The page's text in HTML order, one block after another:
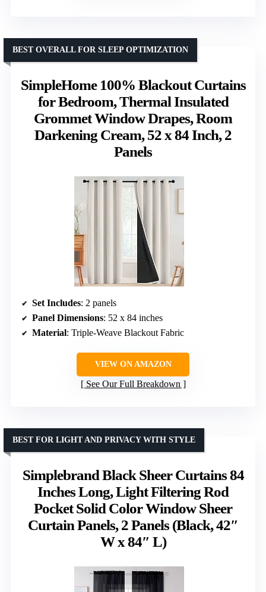
SimpleHome 100% Blackout Curtains
for Bedroom, Thermal Insulated
Grommet Window Drapes, Room
Darkening Cream, 52 x 84 Inch, 2
Panels
BEST OVERALL FOR SLEEP OPTIMIZATION
Set Includes: 2 panels
Panel Dimensions: 52 x 84 inches
Material: Triple-Weave Blackout Fabric
VIEW ON AMAZON
See Our Full Breakdown
Simplebrand Black Sheer Curtains 84
Inches Long, Light Filtering Rod
Pocket Solid Color Window Sheer
Curtain Panels, 2 Panels (Black, 42″
W x 84″ L)
BEST FOR LIGHT AND PRIVACY WITH STYLE